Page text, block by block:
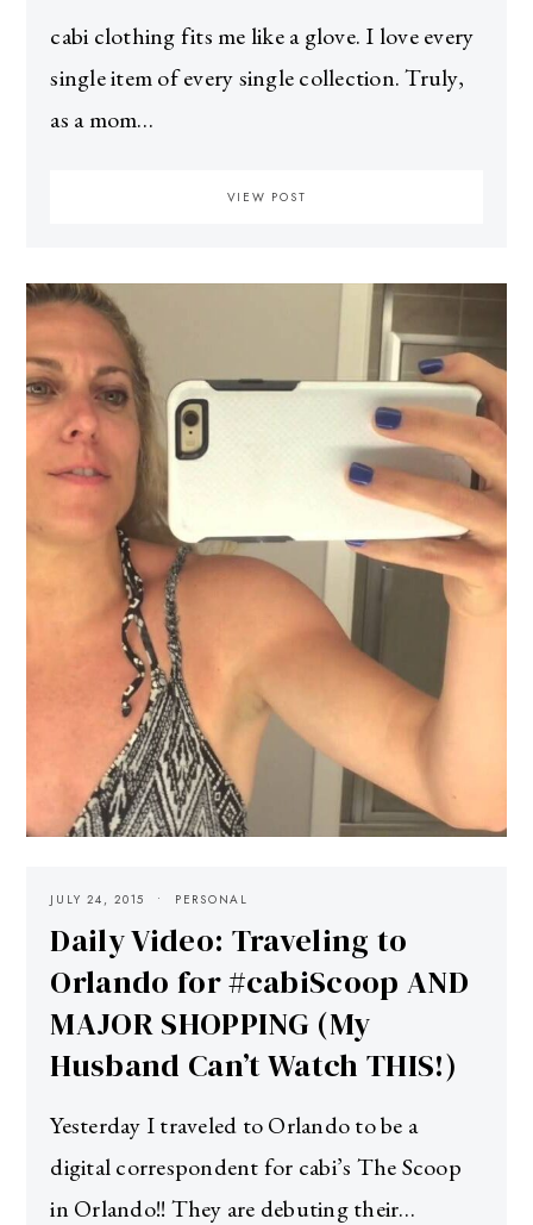
cabi clothing fits me like a glove. I love every
single item of every single collection. Truly,
as a mom…
VIEW POST
JULY 24, 2015 PERSONAL
Daily Video: Traveling to
Orlando for #cabiScoop AND
MAJOR SHOPPING (My
Husband Can’t Watch THIS!)
Yesterday I traveled to Orlando to be a
digital correspondent for cabi’s The Scoop
in Orlando!! They are debuting their…